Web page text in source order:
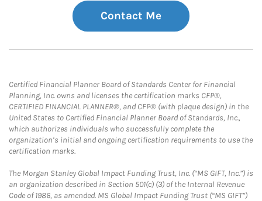
Contact Me
Certified Financial Planner Board of Standards Center for Financial
Planning, Inc. owns and licenses the certification marks CFP®,
CERTIFIED FINANCIAL PLANNER®, and CFP® (with plaque design) in the
United States to Certified Financial Planner Board of Standards, Inc.,
which authorizes individuals who successfully complete the
organization’s initial and ongoing certification requirements to use the
certification marks.
The Morgan Stanley Global Impact Funding Trust, Inc. (“MS GIFT, Inc.”) is
an organization described in Section 501(c) (3) of the Internal Revenue
Code of 1986, as amended. MS Global Impact Funding Trust (“MS GIFT”)